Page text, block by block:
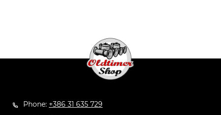
Phone: +386 31 635 729